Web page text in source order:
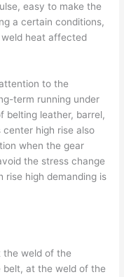
easy to make the
a certain conditions,
heat affected
to the
term running under
belting leather, barrel,
high rise also
when the gear
the stress change
rise high demanding is
the weld of the
belt, at the weld of the